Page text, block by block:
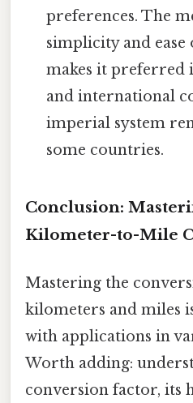
preferences. The
simplicity and
makes it preferred
and international
imperial system
some countries.
Conclusion:
Kilometer-to-Mile
Mastering the
kilometers and miles
with applications in
Worth adding:
conversion factor, its